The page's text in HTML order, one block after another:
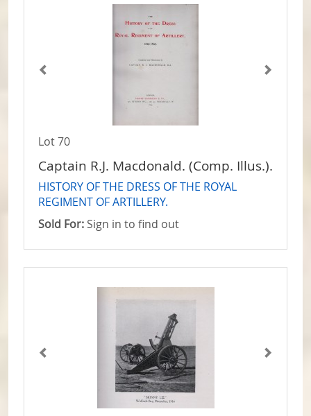
Lot 70
Captain R.J. Macdonald. (Comp. Illus.).
HISTORY OF THE DRESS OF THE ROYAL
REGIMENT OF ARTILLERY.
Sold For: Sign in to find out